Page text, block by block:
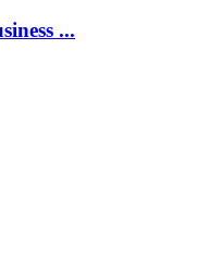
...